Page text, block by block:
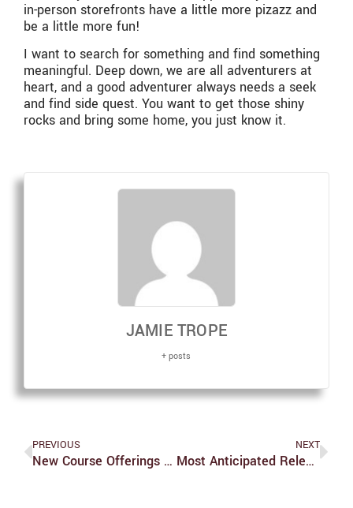
in-person storefronts have a little more pizazz and
be a little more fun!
I want to search for something and find something
meaningful. Deep down, we are all adventurers at
heart, and a good adventurer always needs a seek
and find side quest. You want to get those shiny
rocks and bring some home, you just know it.
JAMIE TROPE
+ posts
PREVIOUS
New Course Offerings For Spring 2023 Semester
NEXT
Most Anticipated Releases Of 2023